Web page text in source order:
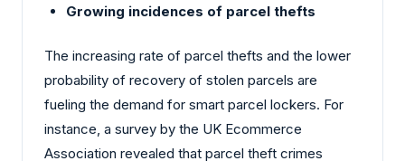
Growing incidences of parcel thefts
The increasing rate of parcel thefts and the lower
probability of recovery of stolen parcels are
fueling the demand for smart parcel lockers. For
instance, a survey by the UK Ecommerce
Association revealed that parcel theft crimes